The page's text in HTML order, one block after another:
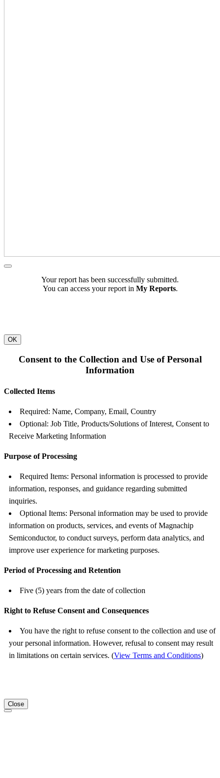
Your report has been successfully submitted.
You can access your report in My Reports.
OK
Consent to the Collection and Use of Personal
Information
Collected Items
Required: Name, Company, Email, Country
Optional: Job Title, Products/Solutions of Interest, Consent to
Receive Marketing Information
Purpose of Processing
Required Items: Personal information is processed to provide
information, responses, and guidance regarding submitted
inquiries.
Optional Items: Personal information may be used to provide
information on products, services, and events of Magnachip
Semiconductor, to conduct surveys, perform data analytics, and
improve user experience for marketing purposes.
Period of Processing and Retention
Five (5) years from the date of collection
Right to Refuse Consent and Consequences
You have the right to refuse consent to the collection and use of
your personal information. However, refusal to consent may result
in limitations on certain services. (View Terms and Conditions)
Close